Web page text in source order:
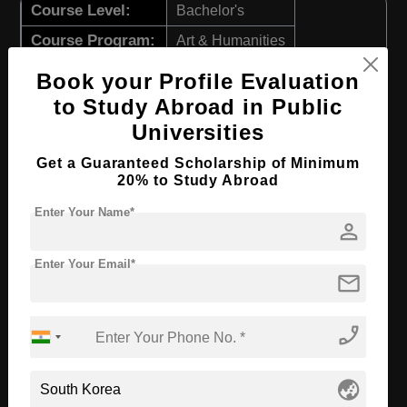
Course Level: Bachelor's
Course Program: Art & Humanities
Course Duration: 4 Years
Course Language English
Required Degree Class 12th
View Details
Course Level:
Required Degree
Book your Profile Evaluation
to Study Abroad in Public
Universities
Get a Guaranteed Scholarship of Minimum
20% to Study Abroad
person
Enter Your Name*
mail
Enter Your Email*
phone_enabled
globe_asia